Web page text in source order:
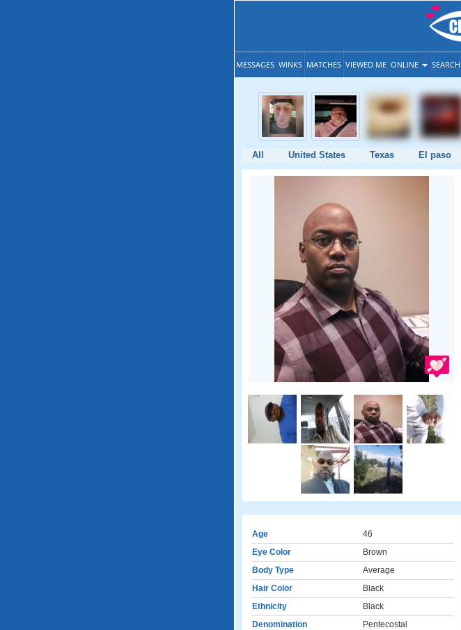
MESSAGES WINKS MATCHES VIEWED ME ONLINE SEARCH
All United States Texas El paso
Age
46
Eye Color
Brown
Body Type
Average
Hair Color
Black
Ethnicity
Black
Denomination
Pentecostal